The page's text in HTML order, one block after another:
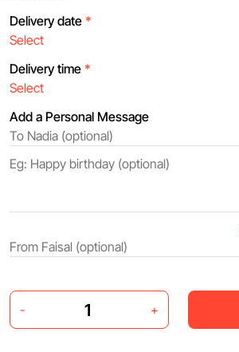
Delivery date *
Delivery time *
Add a Personal Message
- +